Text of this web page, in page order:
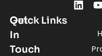
Quick Links
Get
In
Touch